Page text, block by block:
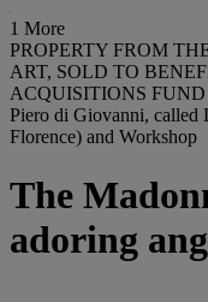
1 More
PROPERTY FROM
ART, SOLD TO
ACQUISITIONS FUND
Piero di Giovanni, called
Florence) and Workshop
The
adoring